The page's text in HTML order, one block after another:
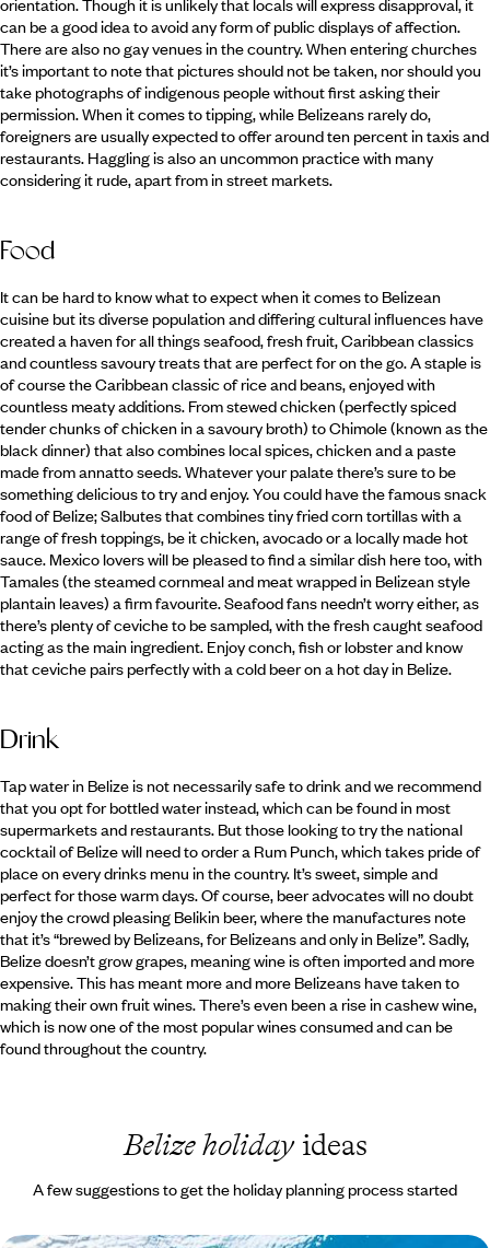
orientation. Though it is unlikely that locals will express disapproval, it
can be a good idea to avoid any form of public displays of affection.
There are also no gay venues in the country. When entering churches
it’s important to note that pictures should not be taken, nor should you
take photographs of indigenous people without first asking their
permission. When it comes to tipping, while Belizeans rarely do,
foreigners are usually expected to offer around ten percent in taxis and
restaurants. Haggling is also an uncommon practice with many
considering it rude, apart from in street markets.
Food
It can be hard to know what to expect when it comes to Belizean
cuisine but its diverse population and differing cultural influences have
created a haven for all things seafood, fresh fruit, Caribbean classics
and countless savoury treats that are perfect for on the go. A staple is
of course the Caribbean classic of rice and beans, enjoyed with
countless meaty additions. From stewed chicken (perfectly spiced
tender chunks of chicken in a savoury broth) to Chimole (known as the
black dinner) that also combines local spices, chicken and a paste
made from annatto seeds. Whatever your palate there’s sure to be
something delicious to try and enjoy. You could have the famous snack
food of Belize; Salbutes that combines tiny fried corn tortillas with a
range of fresh toppings, be it chicken, avocado or a locally made hot
sauce. Mexico lovers will be pleased to find a similar dish here too, with
Tamales (the steamed cornmeal and meat wrapped in Belizean style
plantain leaves) a firm favourite. Seafood fans needn’t worry either, as
there’s plenty of ceviche to be sampled, with the fresh caught seafood
acting as the main ingredient. Enjoy conch, fish or lobster and know
that ceviche pairs perfectly with a cold beer on a hot day in Belize.
Drink
Tap water in Belize is not necessarily safe to drink and we recommend
that you opt for bottled water instead, which can be found in most
supermarkets and restaurants. But those looking to try the national
cocktail of Belize will need to order a Rum Punch, which takes pride of
place on every drinks menu in the country. It’s sweet, simple and
perfect for those warm days. Of course, beer advocates will no doubt
enjoy the crowd pleasing Belikin beer, where the manufactures note
that it’s “brewed by Belizeans, for Belizeans and only in Belize”. Sadly,
Belize doesn’t grow grapes, meaning wine is often imported and more
expensive. This has meant more and more Belizeans have taken to
making their own fruit wines. There’s even been a rise in cashew wine,
which is now one of the most popular wines consumed and can be
found throughout the country.
Belize holidayideas
A few suggestions to get the holiday planning process started